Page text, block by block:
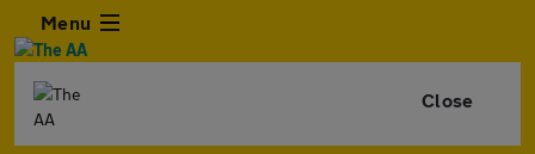
Menu
Close